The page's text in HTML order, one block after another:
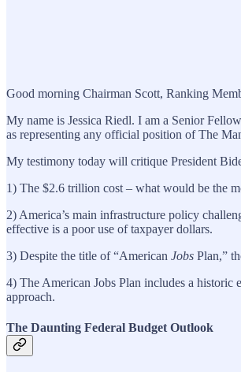
Good morning Chairman Scott, Ranking
My name is Jessica Riedl. I am a Senior
as representing any official position of The
My testimony today will critique President
1) The $2.6 trillion cost – what would be the
2) America’s main infrastructure policy
effective is a poor use of taxpayer dollars.
3) Despite the title of “American Jobs Plan,”
4) The American Jobs Plan includes a historic
approach.
The Daunting Federal Budget Outlook